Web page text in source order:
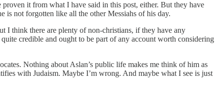
it from what I have said in this post, either. But they have
is not forgotten like all the other Messiahs of his day.
I think there are plenty of non-christians, if they have any
credible and ought to be part of any account worth considering
Nothing about Aslan’s public life makes me think of him as
with Judaism. Maybe I’m wrong. And maybe what I see is just